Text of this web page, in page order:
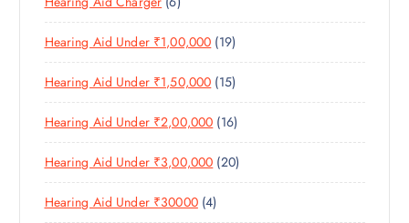
S
C
T
S
U
C
T
S
R
O
D
U
C
T
S
P
R
O
D
U
C
T
S
Hearing Aid Under ₹1,00,000 191
9
P
R
O
D
U
C
Hearing Aid Under ₹1,50,000 151
5
P
R
O
D
Hearing Aid Under ₹2,00,000 161
6
P
R
Hearing Aid Under ₹3,00,000 202
0
Hearing Aid Under ₹30000 44